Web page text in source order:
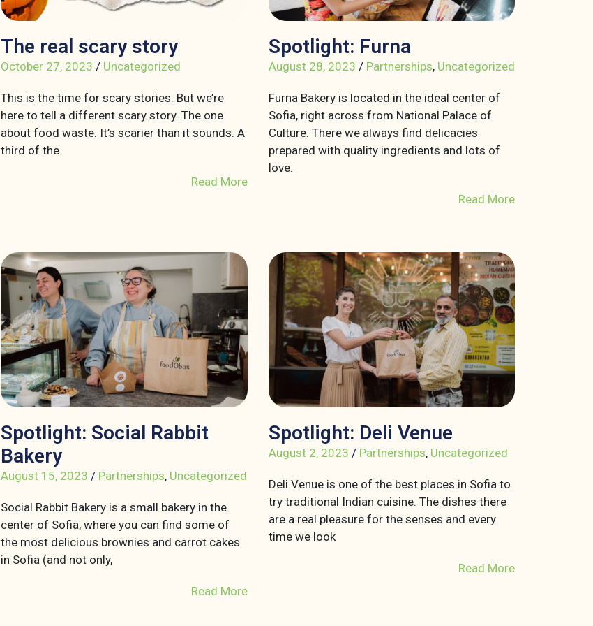
The real scary story
October 27, 2023 / Uncategorized
This is the time for scary stories. But we’re
here to tell a different scary story. The one
about food waste. It’s scarier than it sounds. A
third of the
Read More
Spotlight: Furna
August 28, 2023 / Partnerships, Uncategorized
Furna Bakery is located in the ideal center of
Sofia, right across from National Palace of
Culture. There we always find delicacies
prepared with quality ingredients and lots of
love.
Read More
Spotlight: Social Rabbit
Bakery
August 15, 2023 / Partnerships, Uncategorized
Social Rabbit Bakery is a small bakery in the
center of Sofia, where you can find some of
the most delicious brownies and carrot cakes
in Sofia (and not only,
Read More
Spotlight: Deli Venue
August 2, 2023 / Partnerships, Uncategorized
Deli Venue is one of the best places in Sofia to
try traditional Indian cuisine. The dishes there
are a real pleasure for the senses and every
time we look
Read More